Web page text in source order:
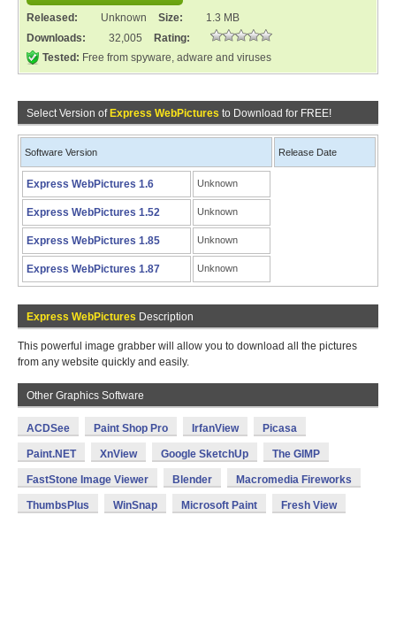
Released: Unknown Size:
1.3 MB
Downloads:
32,005
Rating:
Tested: Free from spyware, adware and viruses
Select Version of Express WebPictures to Download for FREE!
Software Version Release Date
Express WebPictures 1.6 Unknown
Express WebPictures 1.52 Unknown
Express WebPictures 1.85 Unknown
Express WebPictures 1.87 Unknown
Express WebPictures Description
This powerful image grabber will allow you to download all the pictures
from any website quickly and easily.
Other Graphics Software
ACDSee Paint Shop Pro IrfanView Picasa
Paint.NET XnView Google SketchUp The GIMP
FastStone Image Viewer Blender Macromedia Fireworks
ThumbsPlus WinSnap Microsoft Paint Fresh View